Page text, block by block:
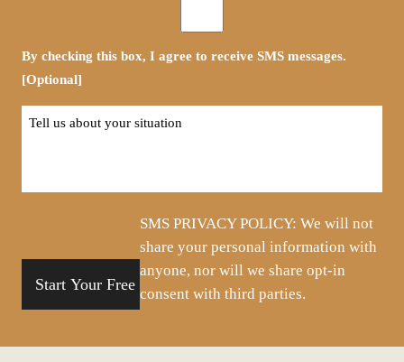
By checking this box, I agree to receive SMS messages.
[Optional]
Tell
SMS PRIVACY POLICY: We will not
share your personal information with
anyone, nor will we share opt-in
consent with third parties.